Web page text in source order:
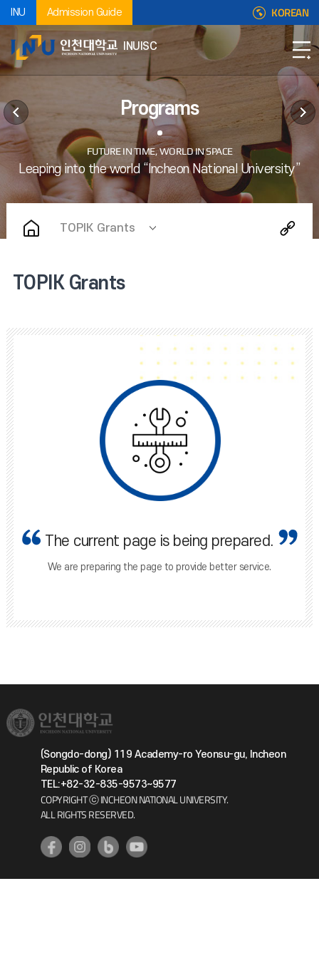
INU Admission Guide KOREAN
INUISC
Programs
TOPIK Grants
TOPIK Grants
The current page is being prepared.
We are preparing the page to provide better service.
(Songdo-dong) 119 Academy-ro Yeonsu-gu, Incheon
Republic of Korea
TEL:+82-32-835-9573~9577
COPYRIGHT ⓒ INCHEON NATIONAL UNIVERSITY.
ALL RIGHTS RESERVED.